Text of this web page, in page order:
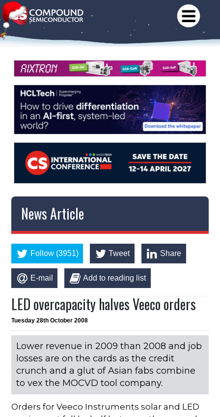
News Article
Follow (3951) Tweet Share
E-mail Add to reading list
LED overcapacity halves Veeco orders
Tuesday 28th October 2008
Lower revenue in 2009 than 2008 and job
losses are on the cards as the credit
crunch and a glut of Asian fabs combine
to vex the MOCVD tool company.
Orders for Veeco Instruments solar and LED